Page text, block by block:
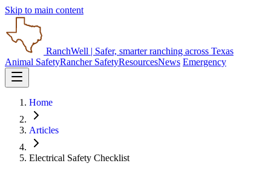
Skip to main content
RanchWell | Safer, smarter ranching across Texas
Animal SafetyRancher SafetyResourcesNews Emergency
Home
Articles
Electrical Safety Checklist